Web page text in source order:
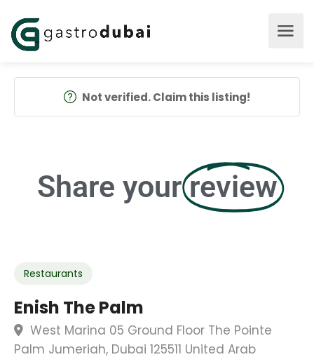
Not verified. Claim this listing!
Share your review
Restaurants
Enish The Palm
West Marina 05 Ground Floor The Pointe
Palm Jumeriah, Dubai 125511 United Arab